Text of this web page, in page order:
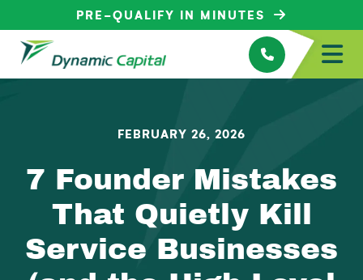
PRE-QUALIFY IN MINUTES
FEBRUARY 26, 2026
7 Founder Mistakes
That Quietly Kill
Service Businesses